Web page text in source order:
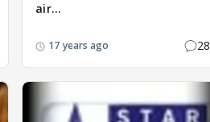
air...
17 years ago 28